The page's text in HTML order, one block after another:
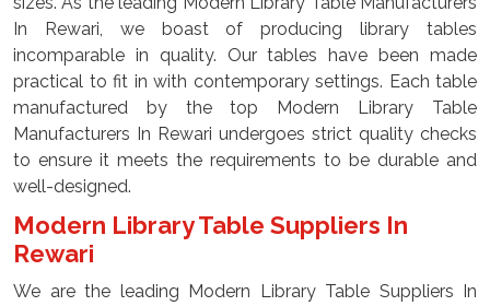
In Rewari, we boast of producing library tables
incomparable in quality. Our tables have been made
practical to fit in with contemporary settings. Each table
manufactured by the top Modern Library Table
Manufacturers In Rewari undergoes strict quality checks
to ensure it meets the requirements to be durable and
well-designed.
Modern Library Table Suppliers In
Rewari
We are the leading Modern Library Table Suppliers In